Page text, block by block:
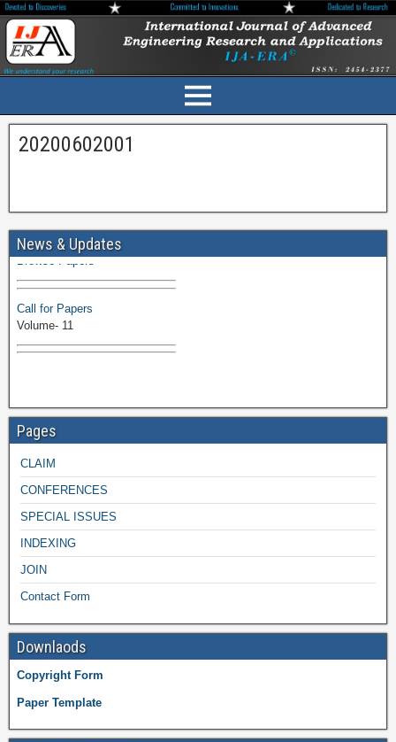
20200602001
News & Updates
Volume-11 Issue 1 Published
Browse Papers
Call for Papers
Volume- 11
Pages
CLAIM
CONFERENCES
SPECIAL ISSUES
INDEXING
JOIN
Contact Form
Downlaods
Copyright Form
Paper Template